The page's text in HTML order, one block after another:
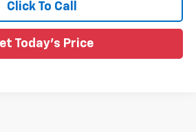
Click To Call
Today's Price